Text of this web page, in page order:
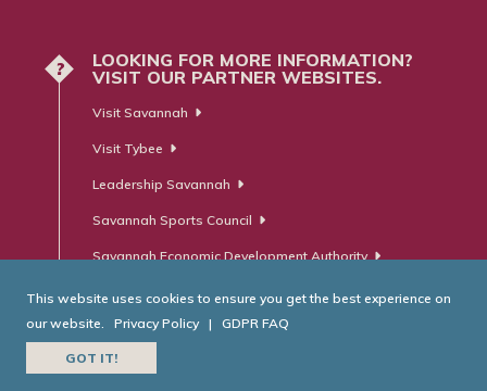
?
LOOKING FOR MORE INFORMATION?
VISIT OUR PARTNER WEBSITES.
Visit Savannah
Visit Tybee
Leadership Savannah
Savannah Sports Council
Savannah Economic Development Authority
Website Developed by
This website uses cookies to ensure you get the best experience on
our website.
Privacy Policy | GDPR FAQ
GOT IT!